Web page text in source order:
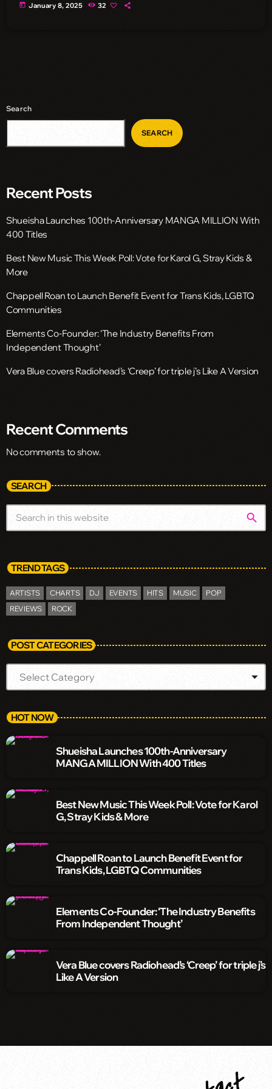
today January 8, 2025 32
Search
SEARCH
Recent Posts
Shueisha Launches 100th-Anniversary MANGA MILLION With
400 Titles
Best New Music This Week Poll: Vote for Karol G, Stray Kids &
More
Chappell Roan to Launch Benefit Event for Trans Kids, LGBTQ
Communities
Elements Co-Founder: ‘The Industry Benefits From
Independent Thought’
Vera Blue covers Radiohead’s ‘Creep’ for triple j’s Like A Version
Recent Comments
No comments to show.
SEARCH
search
TREND TAGS
ARTISTS CHARTS DJ EVENTS HITS MUSIC
POP
REVIEWS
ROCK
POST CATEGORIES
HOT NOW
Shueisha Launches 100th-Anniversary
MANGA MILLION With 400 Titles
Best New Music This Week Poll: Vote for Karol
G, Stray Kids & More
Chappell Roan to Launch Benefit Event for
Trans Kids, LGBTQ Communities
Elements Co-Founder: ‘The Industry Benefits
From Independent Thought’
Vera Blue covers Radiohead’s ‘Creep’ for triple j’s
Like A Version